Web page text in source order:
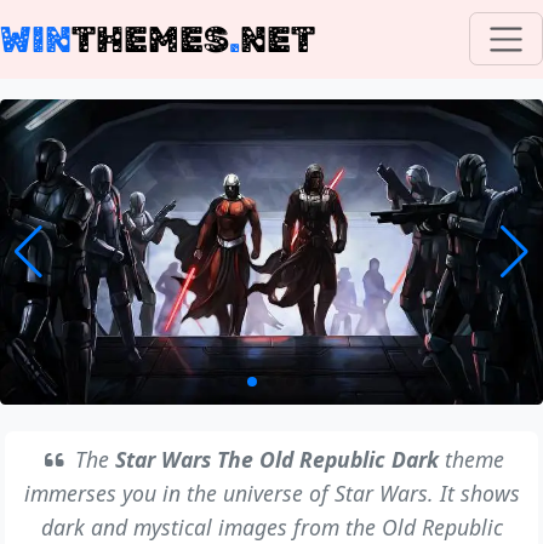
WINTHEMES.NET
The Star Wars The Old Republic Darktheme
immerses you in the universe of Star Wars. It shows
dark and mystical images from the Old Republic